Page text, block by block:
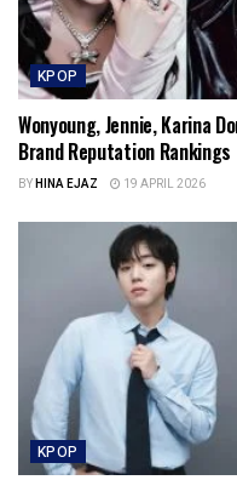
KPOP
Wonyoung, Jennie, Karina
Brand Reputation Rankings
BYHINA EJAZ 19 APRIL 2026
KPOP